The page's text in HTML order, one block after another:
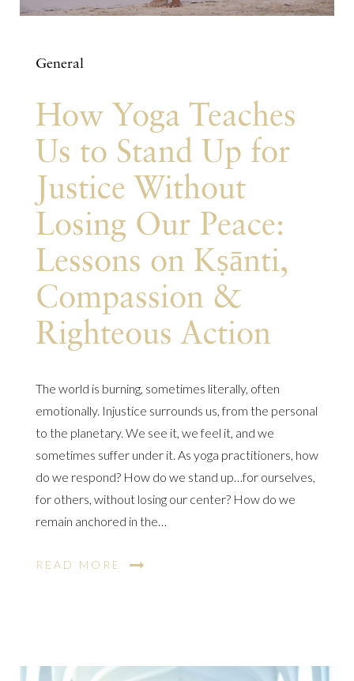
General
How Yoga Teaches
Us to Stand Up for
Justice Without
Losing Our Peace:
Lessons on Kṣānti,
Compassion &
Righteous Action
The world is burning, sometimes literally, often
emotionally. Injustice surrounds us, from the personal
to the planetary. We see it, we feel it, and we
sometimes suffer under it. As yoga practitioners, how
do we respond? How do we stand up…for ourselves,
for others, without losing our center? How do we
remain anchored in the…
READ MORE